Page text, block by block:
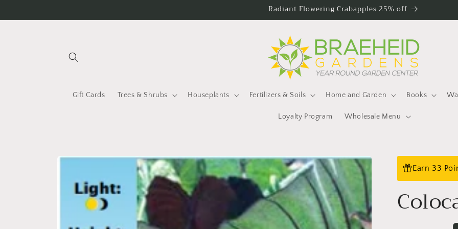
Radiant Flowering Crabapples 25% off
Gift Cards Trees & Shrubs Houseplants Fertilizers & Soils Home and Garden Books
Loyalty Program Wholesale Menu
Skip to
Earn 33